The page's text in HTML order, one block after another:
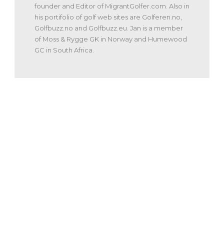
founder and Editor of MigrantGolfer.com. Also in
his portifolio of golf web sites are Golferen.no,
Golfbuzz.no and Golfbuzz.eu. Jan is a member
of Moss & Rygge GK in Norway and Humewood
GC in South Africa.